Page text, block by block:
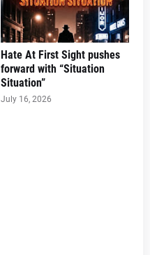
Hate At First Sight pushes
forward with “Situation
Situation”
July 16, 2026